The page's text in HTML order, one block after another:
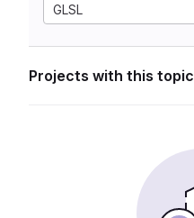
GLSL
Projects with this topic